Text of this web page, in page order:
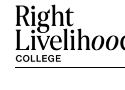
Skip
content